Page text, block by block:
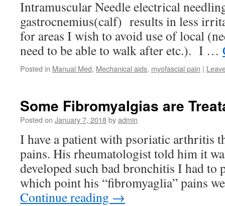
Intramuscular Needle electrical
gastrocnemius(calf) results in less
for areas I wish to avoid use of local
need to be able to walk after etc.). I …
Posted in Manual Med, Mechanical aids, myofascial pain |
Some Fibromyalgias are
Posted on January 7, 2018byadmin
I have a patient with psoriatic arthritis
pains. His rheumatologist told him it
developed such bad bronchitis I had to
which point his “fibromyaglia” pains
Continue reading →